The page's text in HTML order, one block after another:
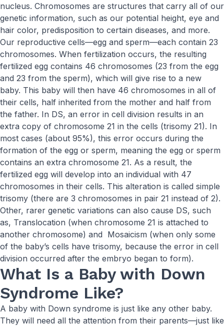
nucleus. Chromosomes are structures that carry all of our
genetic information, such as our potential height, eye and
hair color, predisposition to certain diseases, and more.
Our reproductive cells—egg and sperm—each contain 23
chromosomes. When fertilization occurs, the resulting
fertilized egg contains 46 chromosomes (23 from the egg
and 23 from the sperm), which will give rise to a new
baby. This baby will then have 46 chromosomes in all of
their cells, half inherited from the mother and half from
the father. In DS, an error in cell division results in an
extra copy of chromosome 21 in the cells (trisomy 21). In
most cases (about 95%), this error occurs during the
formation of the egg or sperm, meaning the egg or sperm
contains an extra chromosome 21. As a result, the
fertilized egg will develop into an individual with 47
chromosomes in their cells. This alteration is called simple
trisomy (there are 3 chromosomes in pair 21 instead of 2).
Other, rarer genetic variations can also cause DS, such
as, Translocation (when chromosome 21 is attached to
another chromosome) and Mosaicism (when only some
of the baby’s cells have trisomy, because the error in cell
division occurred after the embryo began to form).
What Is a Baby with Down
Syndrome Like?
A baby with Down syndrome is just like any other baby.
They will need all the attention from their parents—just like